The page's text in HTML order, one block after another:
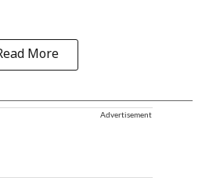
More
Advertisement